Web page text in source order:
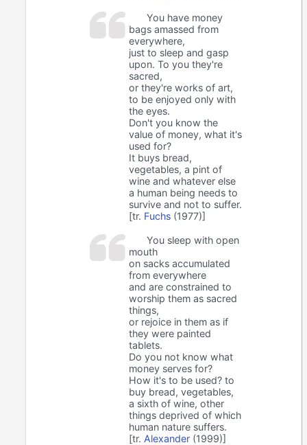
You have money
bags amassed from
everywhere,
just to sleep and gasp
upon. To you they're
sacred,
or they're works of art,
to be enjoyed only with
the eyes.
Don't you know the
value of money, what it's
used for?
It buys bread,
vegetables, a pint of
wine and whatever else
a human being needs to
survive and not to suffer.
[tr. Fuchs (1977)]
You sleep with open
mouth
on sacks accumulated
from everywhere
and are constrained to
worship them as sacred
things,
or rejoice in them as if
they were painted
tablets.
Do you not know what
money serves for?
How it's to be used? to
buy bread, vegetables,
a sixth of wine, other
things deprived of which
human nature suffers.
[tr. Alexander (1999)]